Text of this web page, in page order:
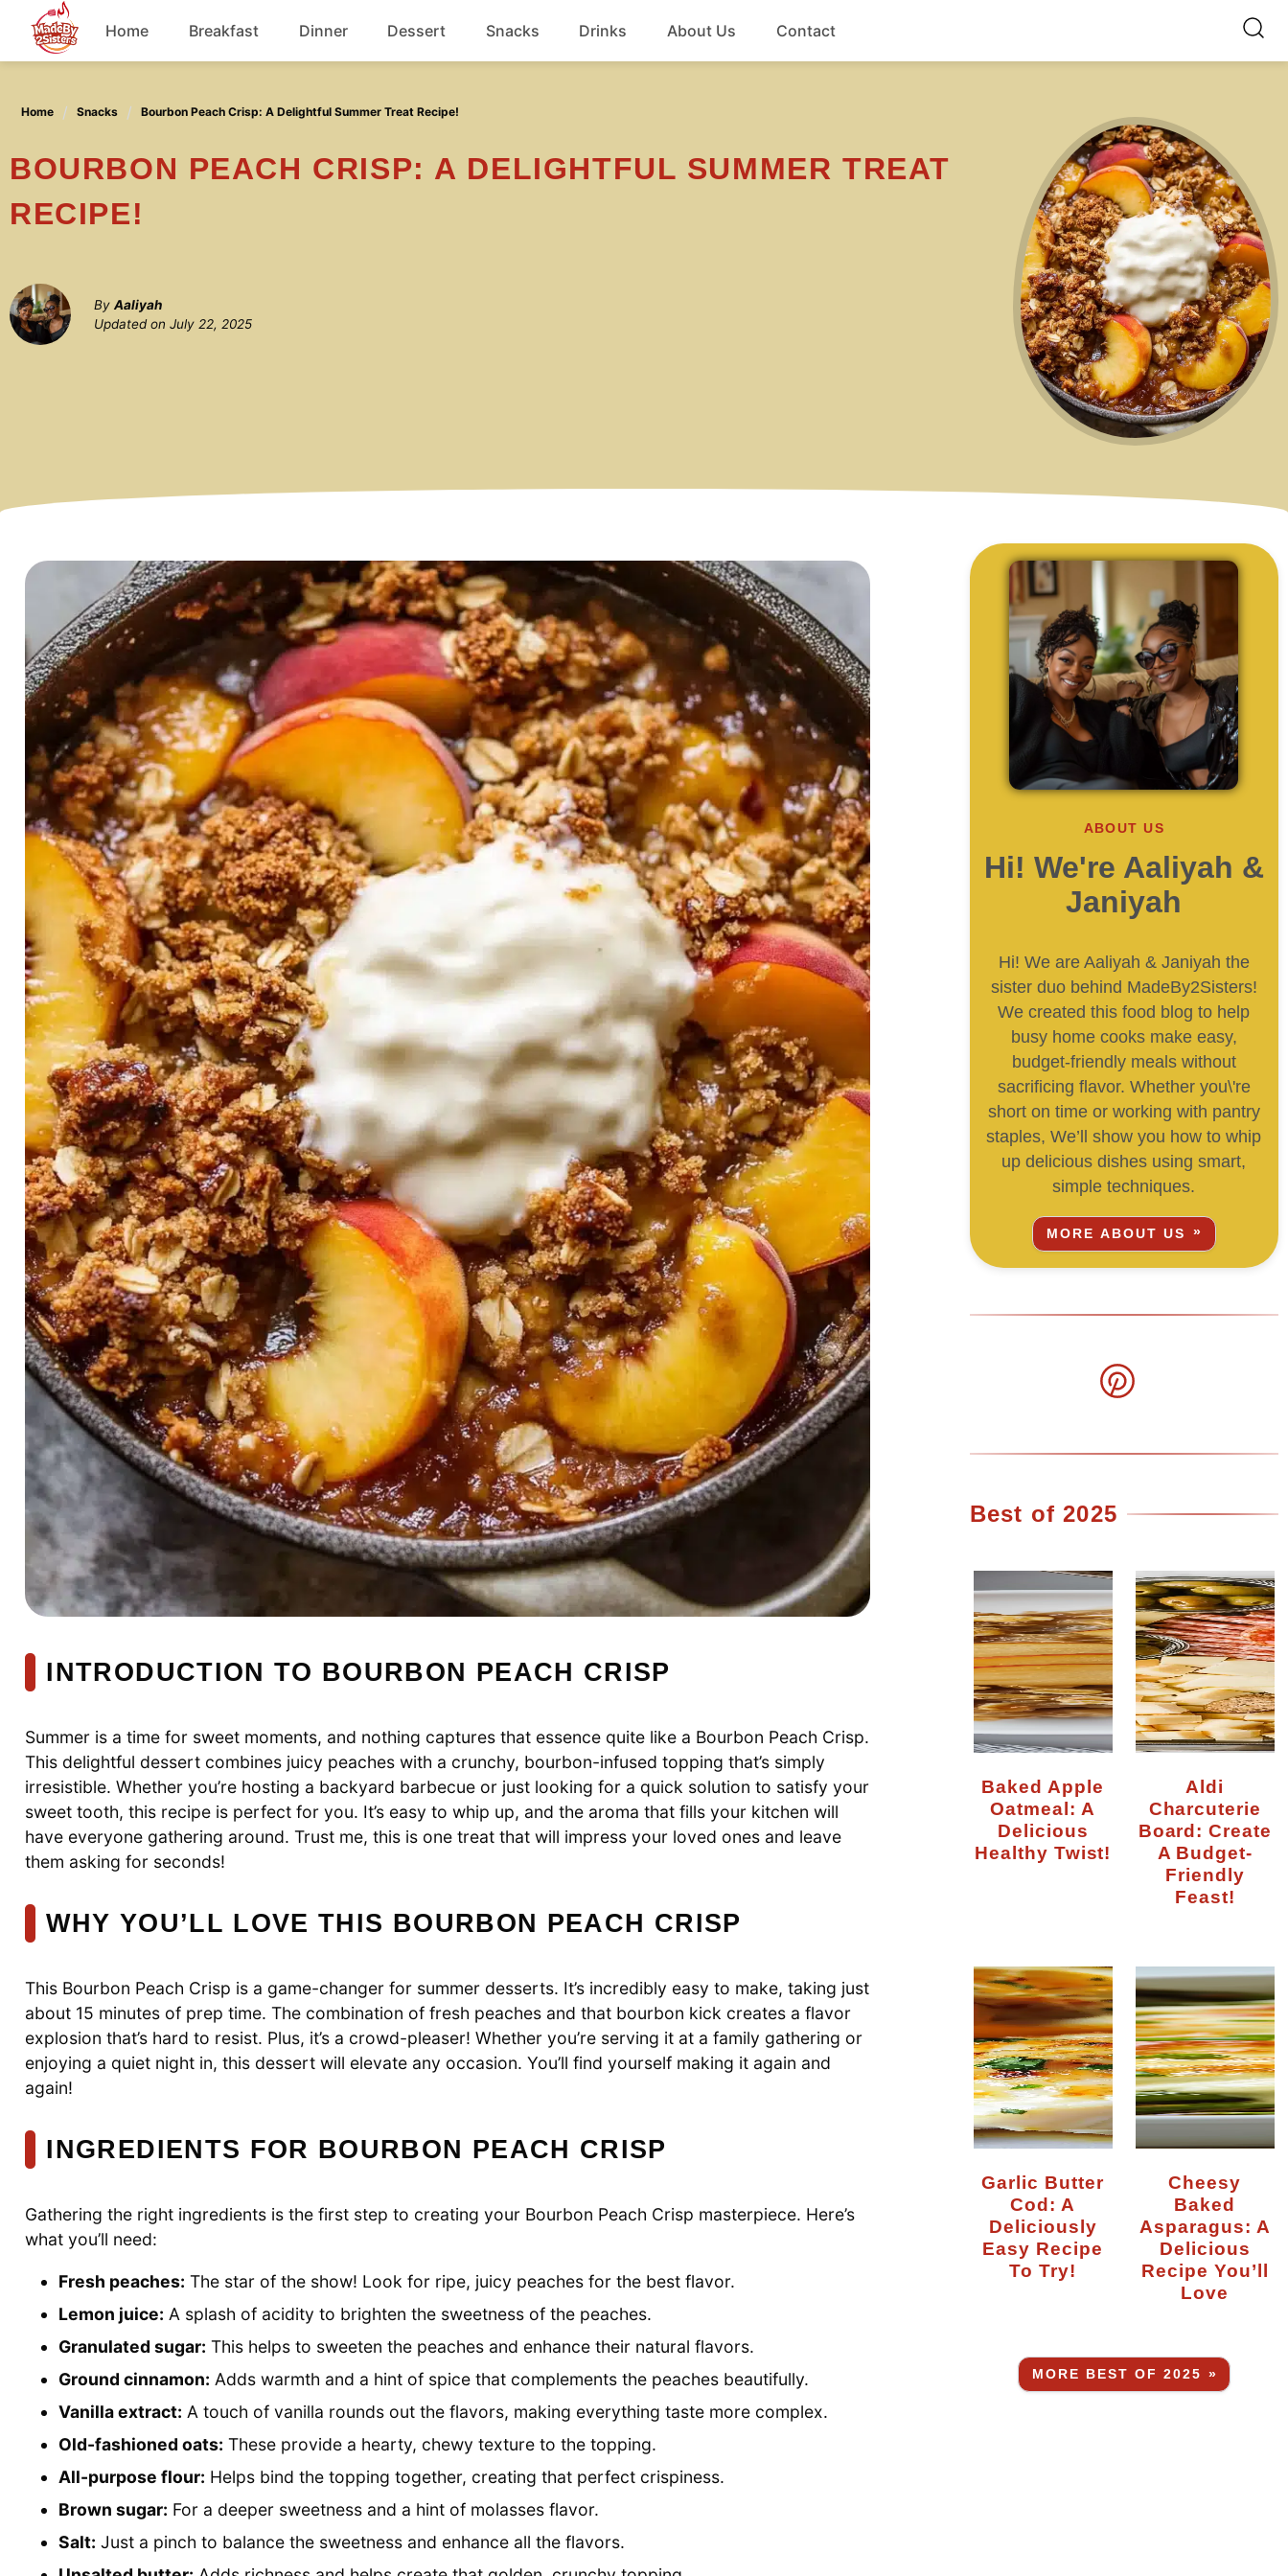
content
Home Breakfast Dinner Dessert Snacks Drinks About Us Contact
Home Snacks Bourbon Peach Crisp: A Delightful Summer Treat Recipe!
BOURBON PEACH CRISP: A DELIGHTFUL SUMMER TREAT
RECIPE!
By Aaliyah
Updated on July 22, 2025
INTRODUCTION TO BOURBON PEACH CRISP
Summer is a time for sweet moments, and nothing captures that essence quite like a Bourbon Peach Crisp.
This delightful dessert combines juicy peaches with a crunchy, bourbon-infused topping that’s simply
irresistible. Whether you’re hosting a backyard barbecue or just looking for a quick solution to satisfy your
sweet tooth, this recipe is perfect for you. It’s easy to whip up, and the aroma that fills your kitchen will
have everyone gathering around. Trust me, this is one treat that will impress your loved ones and leave
them asking for seconds!
WHY YOU’LL LOVE THIS BOURBON PEACH CRISP
This Bourbon Peach Crisp is a game-changer for summer desserts. It’s incredibly easy to make, taking just
about 15 minutes of prep time. The combination of fresh peaches and that bourbon kick creates a flavor
explosion that’s hard to resist. Plus, it’s a crowd-pleaser! Whether you’re serving it at a family gathering or
enjoying a quiet night in, this dessert will elevate any occasion. You’ll find yourself making it again and
again!
INGREDIENTS FOR BOURBON PEACH CRISP
Gathering the right ingredients is the first step to creating your Bourbon Peach Crisp masterpiece. Here’s
what you’ll need:
Fresh peaches: The star of the show! Look for ripe, juicy peaches for the best flavor.
Lemon juice: A splash of acidity to brighten the sweetness of the peaches.
Granulated sugar: This helps to sweeten the peaches and enhance their natural flavors.
Ground cinnamon: Adds warmth and a hint of spice that complements the peaches beautifully.
Vanilla extract: A touch of vanilla rounds out the flavors, making everything taste more complex.
Old-fashioned oats: These provide a hearty, chewy texture to the topping.
All-purpose flour: Helps bind the topping together, creating that perfect crispiness.
Brown sugar: For a deeper sweetness and a hint of molasses flavor.
Salt: Just a pinch to balance the sweetness and enhance all the flavors.
ABOUT US
Hi! We're Aaliyah &
Janiyah
Hi! We are Aaliyah & Janiyah the
sister duo behind MadeBy2Sisters!
We created this food blog to help
busy home cooks make easy,
budget-friendly meals without
sacrificing flavor. Whether you\'re
short on time or working with pantry
staples, We’ll show you how to whip
up delicious dishes using smart,
simple techniques.
MORE ABOUT US
Best of 2025
Baked Apple
Oatmeal: A
Delicious
Healthy Twist!
Aldi
Charcuterie
Board: Create
A Budget-
Friendly
Feast!
Garlic Butter
Cod: A
Deliciously
Easy Recipe
To Try!
Cheesy
Baked
Asparagus: A
Delicious
Recipe You’ll
Love
MORE BEST OF 2025 »